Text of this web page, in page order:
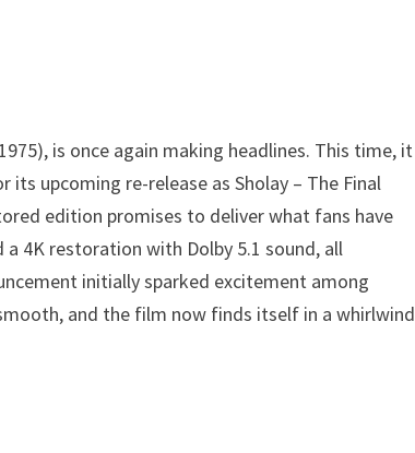
is once again making headlines. This time, it
upcoming re-release as Sholay – The Final
edition promises to deliver what fans have
4K restoration with Dolby 5.1 sound, all
initially sparked excitement among
and the film now finds itself in a whirlwind